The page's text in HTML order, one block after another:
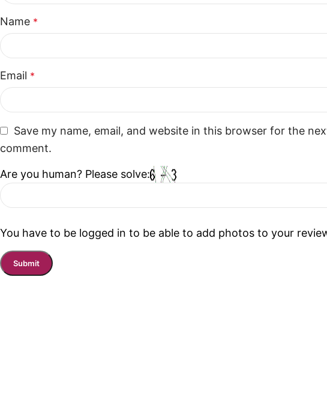
Name *
Email *
Save my name, email, and website in this browser for the
comment.
Are you human? Please solve:
You have to be logged in to be able to add photos to your